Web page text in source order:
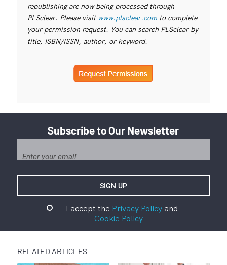
republishing are now being processed through
PLSclear. Please visit www.plsclear.comto complete
your permission request. You can search PLSclear by
title, ISBN/ISSN, author, or keyword.
Subscribe to Our Newsletter
I accept the Privacy Policyand
Cookie Policy
RELATED ARTICLES